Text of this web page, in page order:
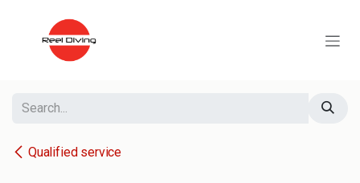
Qualified service